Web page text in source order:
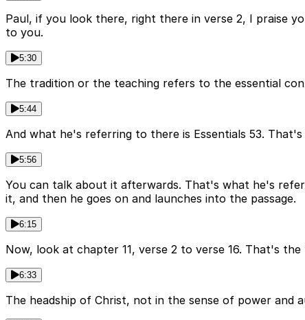
Paul, if you look there, right there in verse 2, I praise
to you.
5:30
The tradition or the teaching refers to the essential
5:44
And what he's referring to there is Essentials 53.
5:56
You can talk about it afterwards. That's what he's
it, and then he goes on and launches into the passage.
6:15
Now, look at chapter 11, verse 2 to verse 16. That's
6:33
The headship of Christ, not in the sense of power